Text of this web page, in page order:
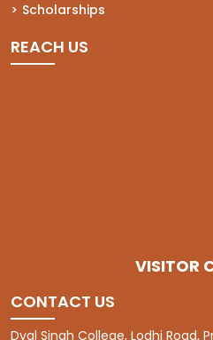
Scholarships
REACH US
VISITOR
CONTACT US
Dyal Singh College, Lodhi Road,